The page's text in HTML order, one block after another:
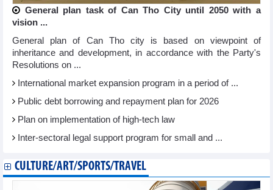
General plan task of Can Tho City until 2050 with a
vision ...
General plan of Can Tho city is based on viewpoint of
inheritance and development, in accordance with the Party's
Resolutions on ...
International market expansion program in a period of ...
Public debt borrowing and repayment plan for 2026
Plan on implementation of high-tech law
Inter-sectoral legal support program for small and ...
CULTURE/ART/SPORTS/TRAVEL